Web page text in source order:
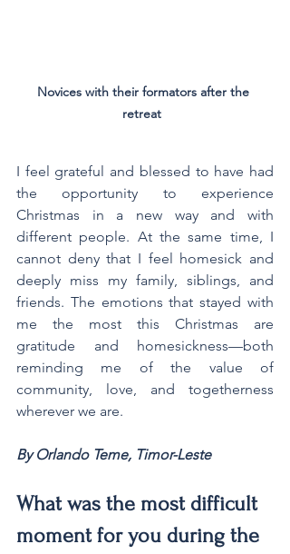
Novices with their formators after the
retreat
I feel grateful and blessed to have had
the opportunity to experience
Christmas in a new way and with
different people. At the same time, I
cannot deny that I feel homesick and
deeply miss my family, siblings, and
friends. The emotions that stayed with
me the most this Christmas are
gratitude and homesickness—both
reminding me of the value of
community, love, and togetherness
wherever we are.
By Orlando Teme, Timor-Leste
What was the most difficult
moment for you during the